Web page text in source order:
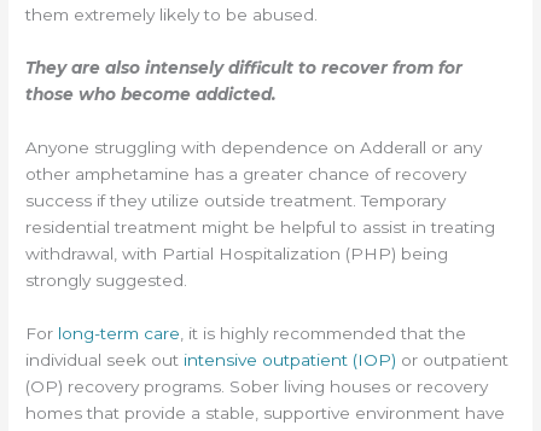
them extremely likely to be abused.
They are also intensely difficult to recover from for
those who become addicted.
Anyone struggling with dependence on Adderall or any
other amphetamine has a greater chance of recovery
success if they utilize outside treatment. Temporary
residential treatment might be helpful to assist in treating
withdrawal, with Partial Hospitalization (PHP) being
strongly suggested.
For long-term care , it is highly recommended that the
individual seek out intensive outpatient (IOP) or outpatient
(OP) recovery programs. Sober living houses or recovery
homes that provide a stable, supportive environment have